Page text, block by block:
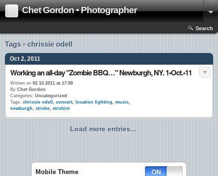
Chet Gordon • Photographer
Search
Tags › chrissie odell
Oct 2, 2011
Working an all-day "Zombie BBQ…" Newburgh, NY. 1•Oct.•11
Written on 02.10.2011 at 17:00
By Chet Gordon
Categories: Uncategorized
Tags: chrissie odell , concert, location lighting, music,
newburgh, strobe, strobist
Load more entries...
Mobile Theme